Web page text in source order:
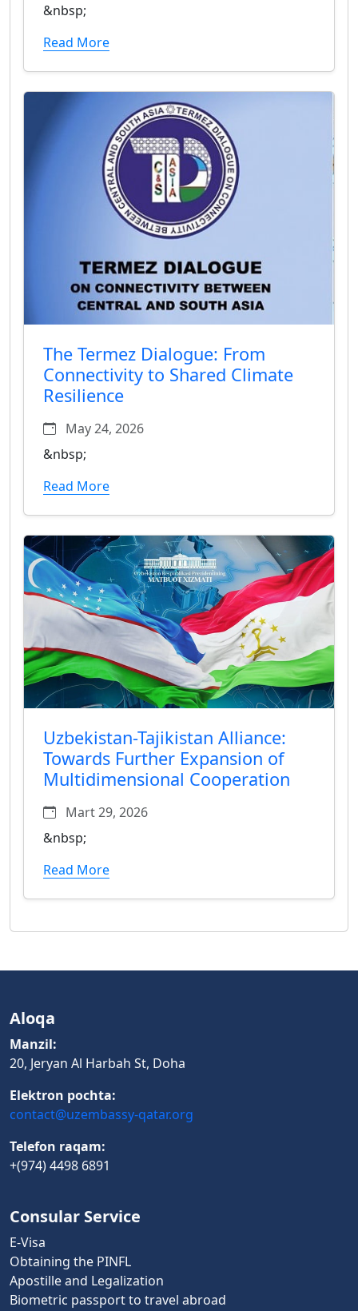
&nbsp;
Read More
The Termez Dialogue: From
Connectivity to Shared Climate
Resilience
May 24, 2026
&nbsp;
Read More
Uzbekistan-Tajikistan Alliance:
Towards Further Expansion of
Multidimensional Cooperation
Mart 29, 2026
&nbsp;
Read More
Aloqa
Manzil:
20, Jeryan Al Harbah St, Doha
Elektron pochta:
contact@uzembassy-qatar.org
Telefon raqam:
+(974) 4498 6891
Consular Service
E-Visa
Obtaining the PINFL
Apostille and Legalization
Biometric passport to travel abroad